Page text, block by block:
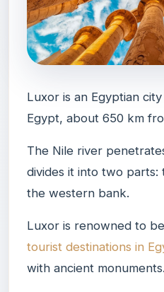
Luxor is an Egyptian
Egypt, about 650 km
The Nile river
divides it into two
the western bank.
Luxor is renowned to
tourist destinations in
with ancient monuments.